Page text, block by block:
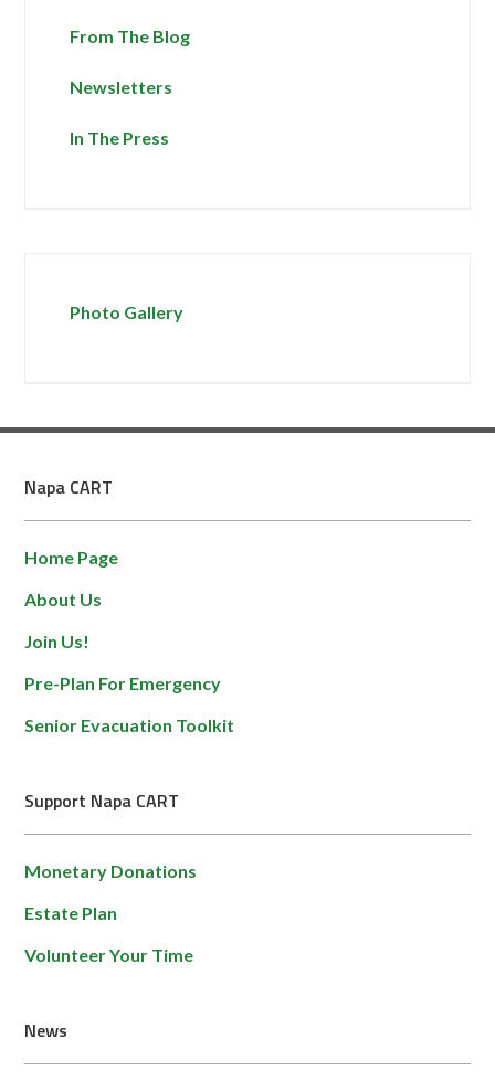
From The Blog
Newsletters
In The Press
Photo Gallery
Napa CART
Home Page
About Us
Join Us!
Pre-Plan For Emergency
Senior Evacuation Toolkit
Support Napa CART
Monetary Donations
Estate Plan
Volunteer Your Time
News